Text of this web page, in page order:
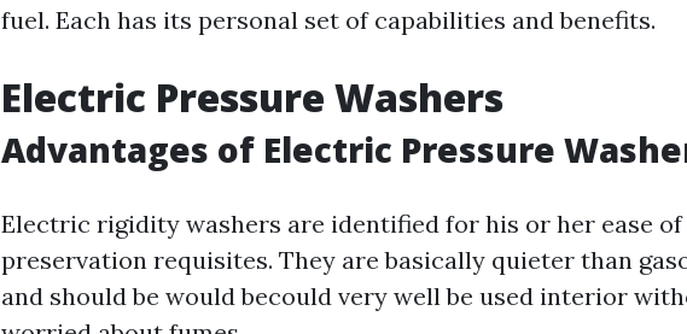
fuel. Each has its personal set of capabilities and benefits.
Electric Pressure Washers
Advantages of Electric Pressure
Electric rigidity washers are identified for his or her ease of
preservation requisites. They are basically quieter than
and should be would becould very well be used interior